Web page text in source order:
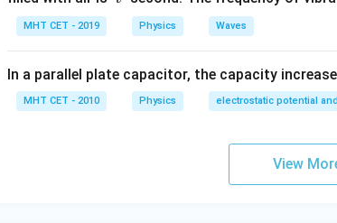
10^{-4})
MHT CET - 2019 Physics Waves
In a parallel plate capacitor, the capacity
MHT CET - 2010 Physics electrostatic potential
View